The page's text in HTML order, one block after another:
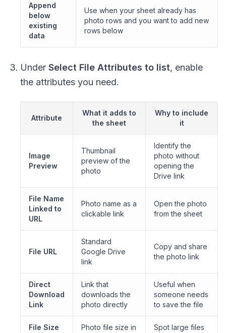
Append
below
existing
data
Use when your sheet already has
photo rows and you want to add new
rows below
Under Select File Attributes to list, enable
the attributes you need.
Attribute
What it adds to
the sheet
Why to include
it
Image
Preview
Thumbnail
preview of the
photo
Identify the
photo without
opening the
Drive link
File Name
Linked to
URL
Photo name as a
clickable link
Open the photo
from the sheet
File URL
Standard
Google Drive
link
Copy and share
the photo link
Direct
Download
Link
Link that
downloads the
photo directly
Useful when
someone needs
to save the file
File Size
Photo file size in
Spot large files